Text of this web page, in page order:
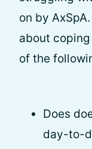
on by
about
of the
Does
day-to-